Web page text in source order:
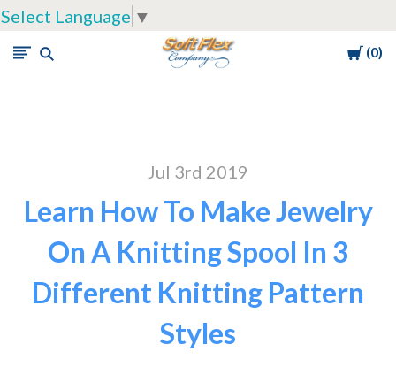
Select Language ▼
Cart
0
Soft
Jul 3rd 2019
Learn How To Make Jewelry
On A Knitting Spool In 3
Different Knitting Pattern
Styles